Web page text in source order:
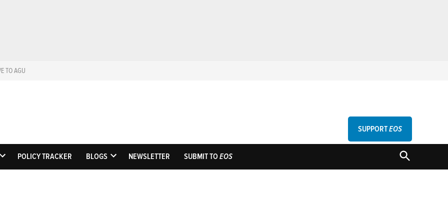
TO AGU
EosScience News by AGU
SUPPORTEOS
OPEN
POLICY TRACKER BLOGS
OPEN
NEWSLETTER SUBMIT TOEOS
OPEN
SEARCH